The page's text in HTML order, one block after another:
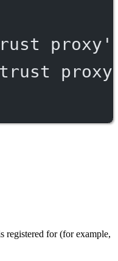
proxy'
registered for (for example,